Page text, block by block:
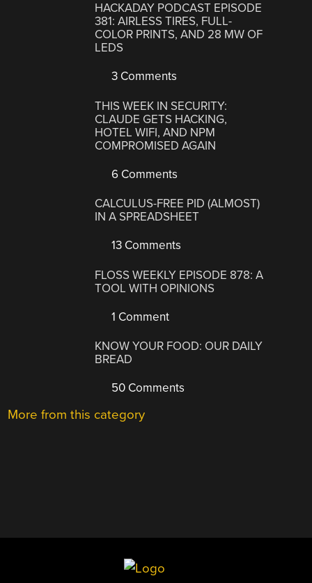
HACKADAY PODCAST EPISODE
381: AIRLESS TIRES, FULL-
COLOR PRINTS, AND 28 MW OF
LEDS
3 Comments
THIS WEEK IN SECURITY:
CLAUDE GETS HACKING,
HOTEL WIFI, AND NPM
COMPROMISED AGAIN
6 Comments
CALCULUS-FREE PID (ALMOST)
IN A SPREADSHEET
13 Comments
FLOSS WEEKLY EPISODE 878: A
TOOL WITH OPINIONS
1 Comment
KNOW YOUR FOOD: OUR DAILY
BREAD
50 Comments
More from this category